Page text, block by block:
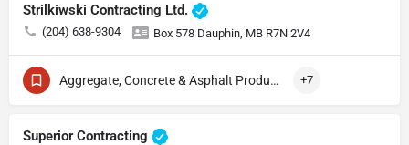
Strilkiwski Contracting Ltd.
(204) 638-9304 Box 578 Dauphin, MB R7N 2V4
Aggregate, Concrete & Asphalt Production +7
Superior Contracting